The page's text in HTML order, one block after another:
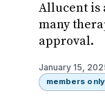
Allucent is
many
approval.
January 15,
members only